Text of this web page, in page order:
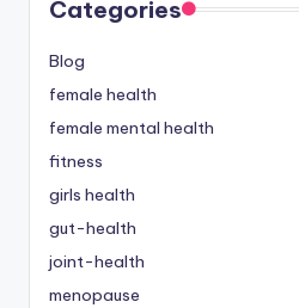
Categories
Blog
female health
female mental health
fitness
girls health
gut-health
joint-health
menopause